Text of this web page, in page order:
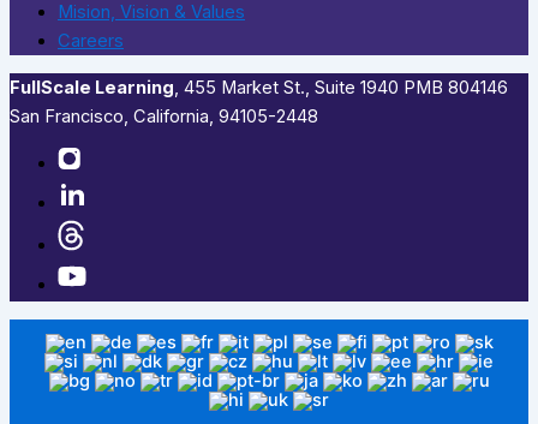
Mision, Vision & Values
Careers
FullScale Learning,​ 455 Market St., Suite 1940 PMB 804146
San Francisco, California, 94105-2448